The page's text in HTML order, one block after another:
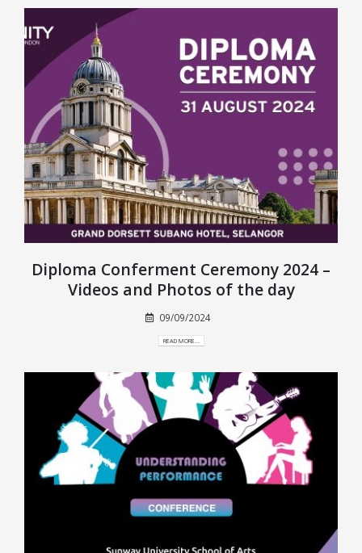
Diploma Conferment Ceremony 2024 –
Videos and Photos of the day
09/09/2024
READ MORE...